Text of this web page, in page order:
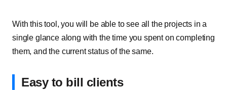
With this tool, you will be able to see all the projects in a
single glance along with the time you spent on completing
them, and the current status of the same.
Easy to bill clients